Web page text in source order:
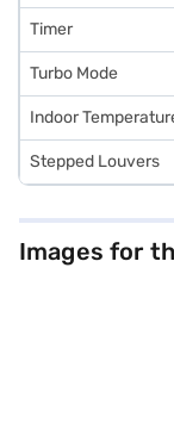
Timer
Turbo Mode
Indoor
Stepped Louvers
Images for